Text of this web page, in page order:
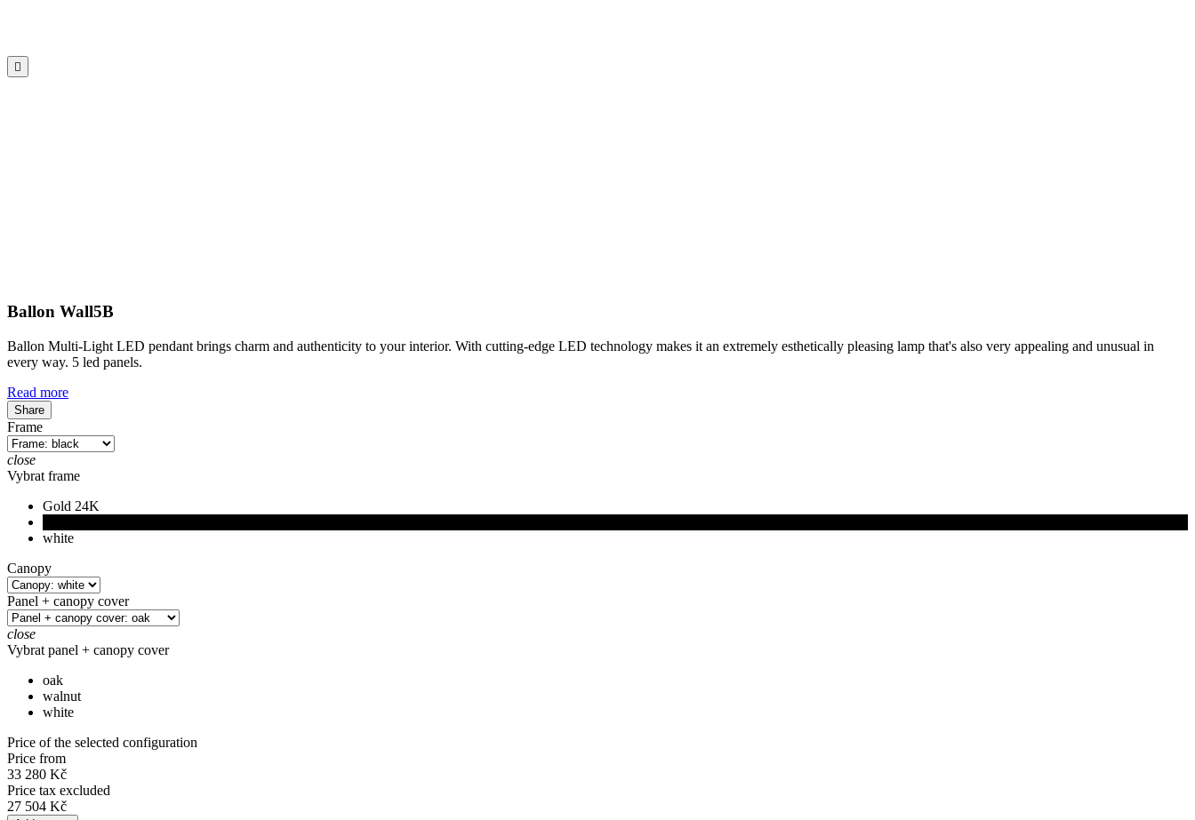

Ballon Wall5B
Ballon Multi-Light LED pendant brings charm and authenticity to your interior. With cutting-edge LED technology makes it an extremely esthetically pleasing lamp that's also very appealing and unusual in
every way. 5 led panels.
Read more
Share
Frame
close
Vybrat frame
Gold 24K
white
Canopy
Panel + canopy cover
close
Vybrat panel + canopy cover
oak
walnut
white
Price of the selected configuration
Price from
33 280 Kč
Price tax excluded
27 504 Kč